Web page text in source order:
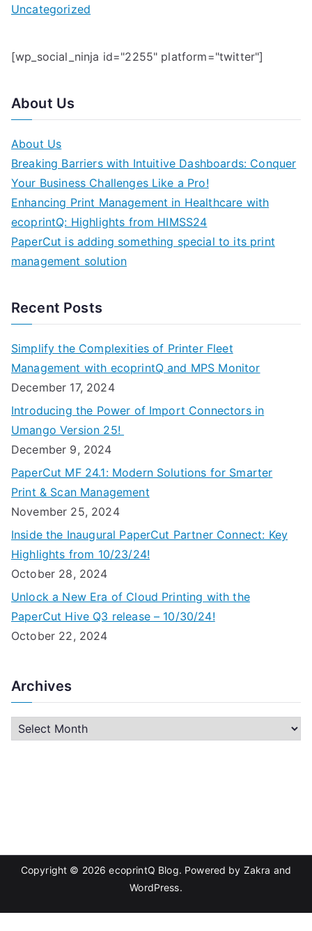
Uncategorized
[wp_social_ninja id="2255" platform="twitter"]
About Us
About Us
Breaking Barriers with Intuitive Dashboards: Conquer
Your Business Challenges Like a Pro!
Enhancing Print Management in Healthcare with
ecoprintQ: Highlights from HIMSS24
PaperCut is adding something special to its print
management solution
Recent Posts
Simplify the Complexities of Printer Fleet
Management with ecoprintQ and MPS Monitor
December 17, 2024
Introducing the Power of Import Connectors in
Umango Version 25!
December 9, 2024
PaperCut MF 24.1: Modern Solutions for Smarter
Print & Scan Management
November 25, 2024
Inside the Inaugural PaperCut Partner Connect: Key
Highlights from 10/23/24!
October 28, 2024
Unlock a New Era of Cloud Printing with the
PaperCut Hive Q3 release – 10/30/24!
October 22, 2024
Archives
r
Copyright © 2026ecoprintQ Blog. Powered by Zakra and
WordPress.